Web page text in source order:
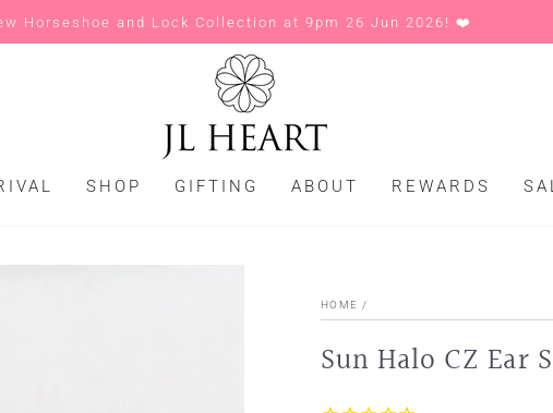
Horseshoe and Lock Collection at 9pm 26 Jun 2026! ❤️
SHOP GIFTING ABOUT REWARDS
HOME /
Sun Halo CZ Ear